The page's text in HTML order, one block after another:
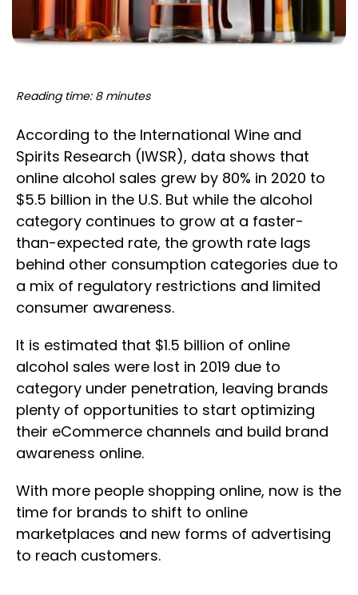
Reading time: 8 minutes
According to the International Wine and
Spirits Research (IWSR), data shows that
online alcohol sales grew by 80% in 2020 to
$5.5 billion in the U.S. But while the alcohol
category continues to grow at a faster-
than-expected rate, the growth rate lags
behind other consumption categories due to
a mix of regulatory restrictions and limited
consumer awareness.
It is estimated that $1.5 billion of online
alcohol sales were lost in 2019 due to
category under penetration, leaving brands
plenty of opportunities to start optimizing
their eCommerce channels and build brand
awareness online.
With more people shopping online, now is the
time for brands to shift to online
marketplaces and new forms of advertising
to reach customers.